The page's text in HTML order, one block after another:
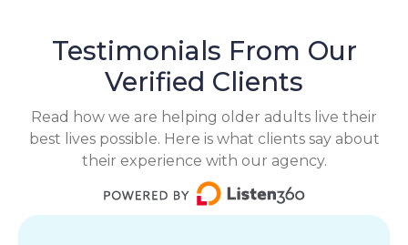
Testimonials From Our
Verified Clients
Read how we are helping older adults live their
best lives possible. Here is what clients say about
their experience with our agency.